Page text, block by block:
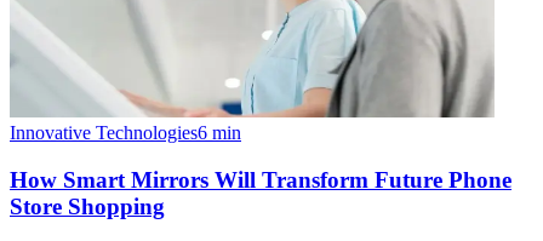
Innovative Technologies6 min
How Smart Mirrors Will Transform Future Phone
Store Shopping